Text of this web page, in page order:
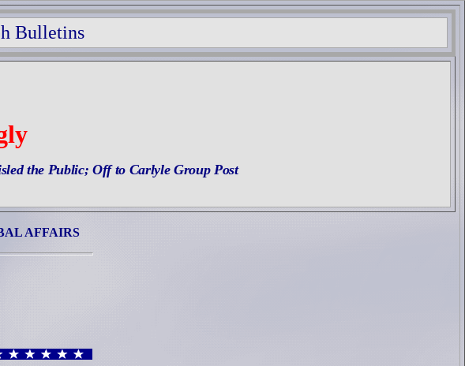
Bulletins
the Public; Off to Carlyle Group Post
AFFAIRS